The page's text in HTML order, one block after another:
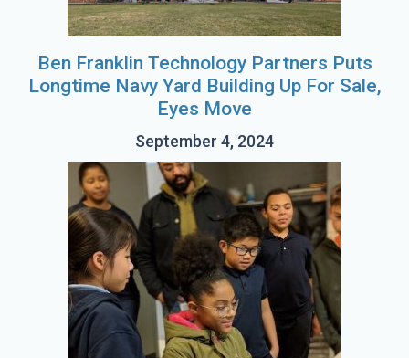
Ben Franklin Technology Partners Puts
Longtime Navy Yard Building Up For Sale,
Eyes Move
September 4, 2024